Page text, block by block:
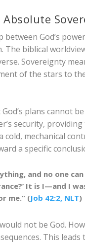
Absolute
God’s
The biblical
Sovereignty
of the stars to
plans cannot
security,
cold, mechanical
a specific
and no one
It is I—and I
me.” (Job 42:2, NLT)
not be God.
This